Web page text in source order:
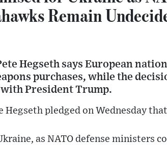
Remain
Hegseth says European
purchases, while the
President Trump.
Hegseth pledged on Wednesday
as NATO defense ministers